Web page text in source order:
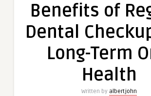
Benefits of
Dental
Long-Term
Health
Written by albertjohn